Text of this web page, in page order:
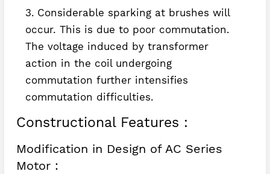
Considerable sparking at brushes will
occur. This is due to poor commutation.
The voltage induced by transformer
action in the coil undergoing
commutation further intensifies
commutation difficulties.
Constructional Features :
Modification in Design of AC Series
Motor :